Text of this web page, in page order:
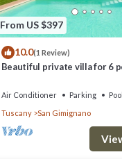
From US $397
10.0(1 Review)
Beautiful private villa for 6
view
Air Conditioner Parking
Pool
Tuscany
San Gimignano